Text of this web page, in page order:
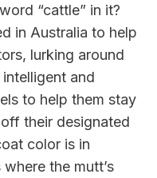
“cattle” in it?
in Australia to help
lurking around
and
to help them stay
their designated
color is in
the mutt’s